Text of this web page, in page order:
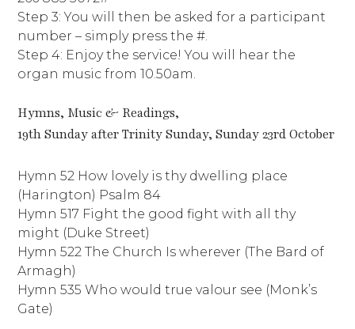
Step 3: You will then be asked for a participant
number – simply press the #.
Step 4: Enjoy the service! You will hear the
organ music from 10.50am.
Hymns, Music & Readings,
19th Sunday after Trinity Sunday, Sunday 23rd October
Hymn 52 How lovely is thy dwelling place
(Harington) Psalm 84
Hymn 517 Fight the good fight with all thy
might (Duke Street)
Hymn 522 The Church Is wherever (The Bard of
Armagh)
Hymn 535 Who would true valour see (Monk’s
Gate)